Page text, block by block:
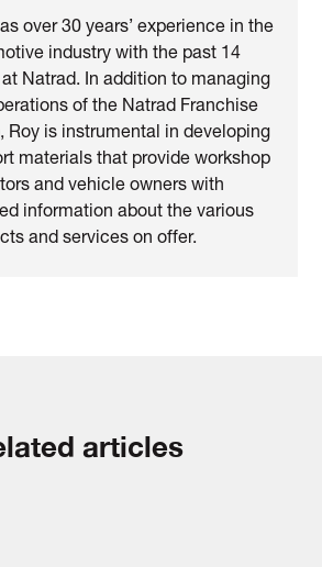
over 30 years’ experience in the
industry with the past 14
Natrad. In addition to managing
of the Natrad Franchise
Roy is instrumental in developing
materials that provide workshop
and vehicle owners with
information about the various
and services on offer.
articles